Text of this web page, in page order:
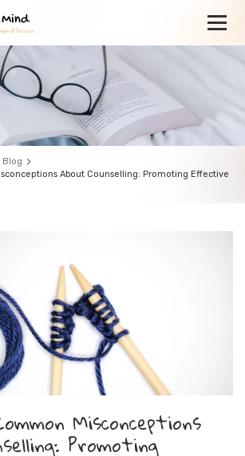
Blog
About Counselling: Promoting Effective
Misconceptions
Promoting